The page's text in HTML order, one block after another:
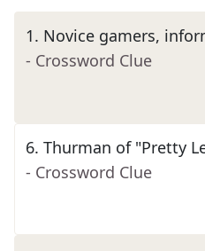
1. Novice gamers,
- Crossword Clue
6. Thurman of "Pretty
- Crossword Clue